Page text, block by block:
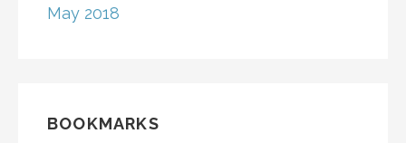
May 2018
BOOKMARKS